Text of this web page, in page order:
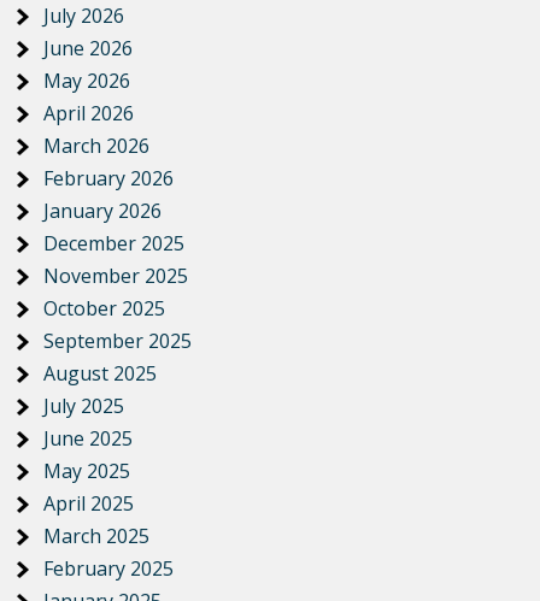
July 2026
June 2026
May 2026
April 2026
March 2026
February 2026
January 2026
December 2025
November 2025
October 2025
September 2025
August 2025
July 2025
June 2025
May 2025
April 2025
March 2025
February 2025